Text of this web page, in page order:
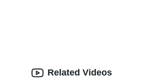
Related Videos